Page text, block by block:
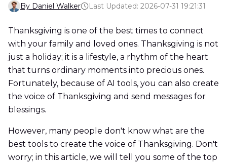
By Daniel Walker Last Updated: 2026-07-31 19:21:31
Thanksgiving is one of the best times to connect
with your family and loved ones. Thanksgiving is not
just a holiday; it is a lifestyle, a rhythm of the heart
that turns ordinary moments into precious ones.
Fortunately, because of AI tools, you can also create
the voice of Thanksgiving and send messages for
blessings.
However, many people don't know what are the
best tools to create the voice of Thanksgiving. Don't
worry; in this article, we will tell you some of the top